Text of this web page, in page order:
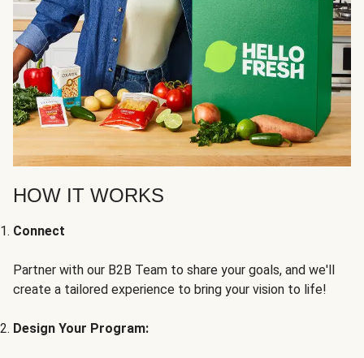
HOW IT WORKS
Connect
Partner with our B2B Team to share your goals, and we'll
create a tailored experience to bring your vision to life!
Design Your Program: